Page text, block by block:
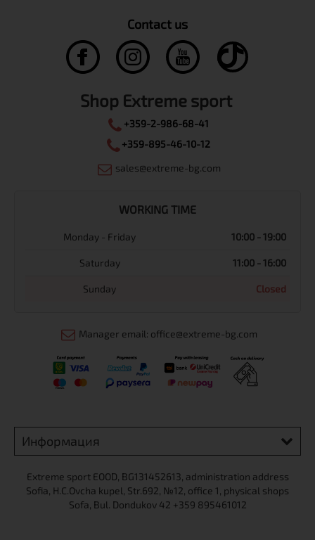
Contact us
Shop Extreme sport
+359-2-986-68-41
+359-895-46-10-12
sales@extreme-bg.com
WORKING TIME
Monday - Friday 10:00 - 19:00
Saturday 11:00 - 16:00
Sunday Closed
Manager email: office@extreme-bg.com
Информация
Extreme sport ЕOOD, BG131452613, administration address
Sofia, H.C.Ovcha kupel, Str.692, №12, office 1, physical shops
Sofa, Bul. Dondukov 42 +359 895461012